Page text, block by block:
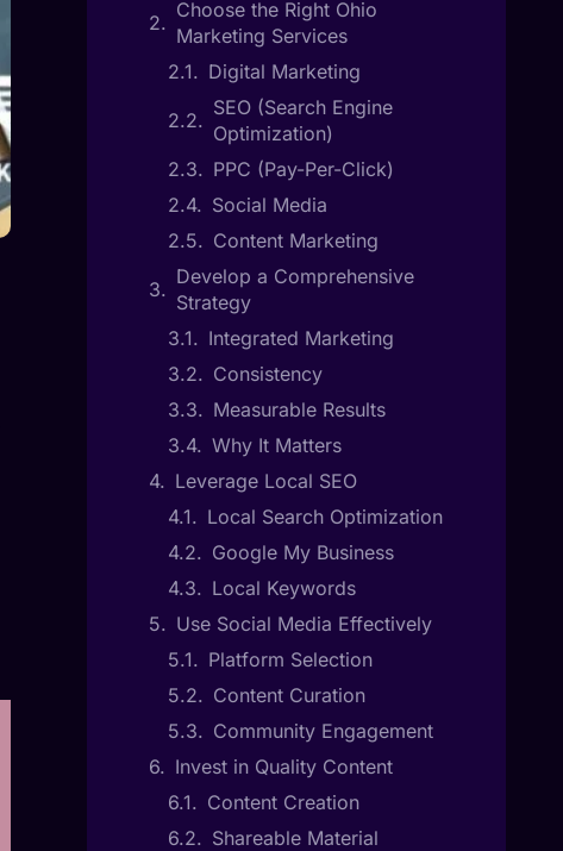
Choose the Right Ohio
Marketing Services
Digital Marketing
SEO (Search Engine
Optimization)
PPC (Pay-Per-Click)
Social Media
Content Marketing
Develop a Comprehensive
Strategy
Integrated Marketing
Consistency
Measurable Results
Why It Matters
Leverage Local SEO
Local Search Optimization
Google My Business
Local Keywords
Use Social Media Effectively
Platform Selection
Content Curation
Community Engagement
Invest in Quality Content
Content Creation
Shareable Material